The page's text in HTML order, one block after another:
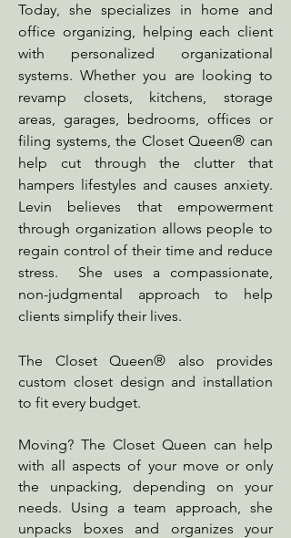
Today, she specializes in home and
office organizing, helping each client
with personalized organizational
systems. Whether you are looking to
revamp closets, kitchens, storage
areas, garages, bedrooms, offices or
filing systems, the Closet Queen® can
help cut through the clutter that
hampers lifestyles and causes anxiety.
Levin believes that empowerment
through organization allows people to
regain control of their time and reduce
stress. She uses a compassionate,
non-judgmental approach to help
clients simplify their lives.
The Closet Queen® also provides
custom closet design and installation
to fit every budget.
Moving? The Closet Queen can help
with all aspects of your move or only
the unpacking, depending on your
needs. Using a team approach, she
unpacks boxes and organizes your